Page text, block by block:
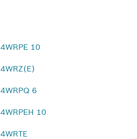
4WRPE 10
4WRZ(E)
4WRPQ 6
4WRPEH 10
4WRTE